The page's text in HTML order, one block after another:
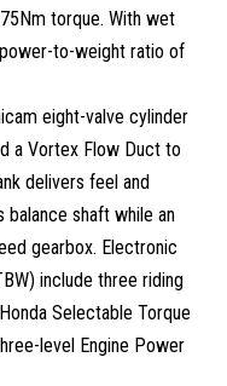
torque. With wet
to-weight ratio of
eight-valve cylinder
a Vortex Flow Duct to
delivers feel and
shaft while an
gearbox. Electronic
include three riding
Selectable Torque
level Engine Power